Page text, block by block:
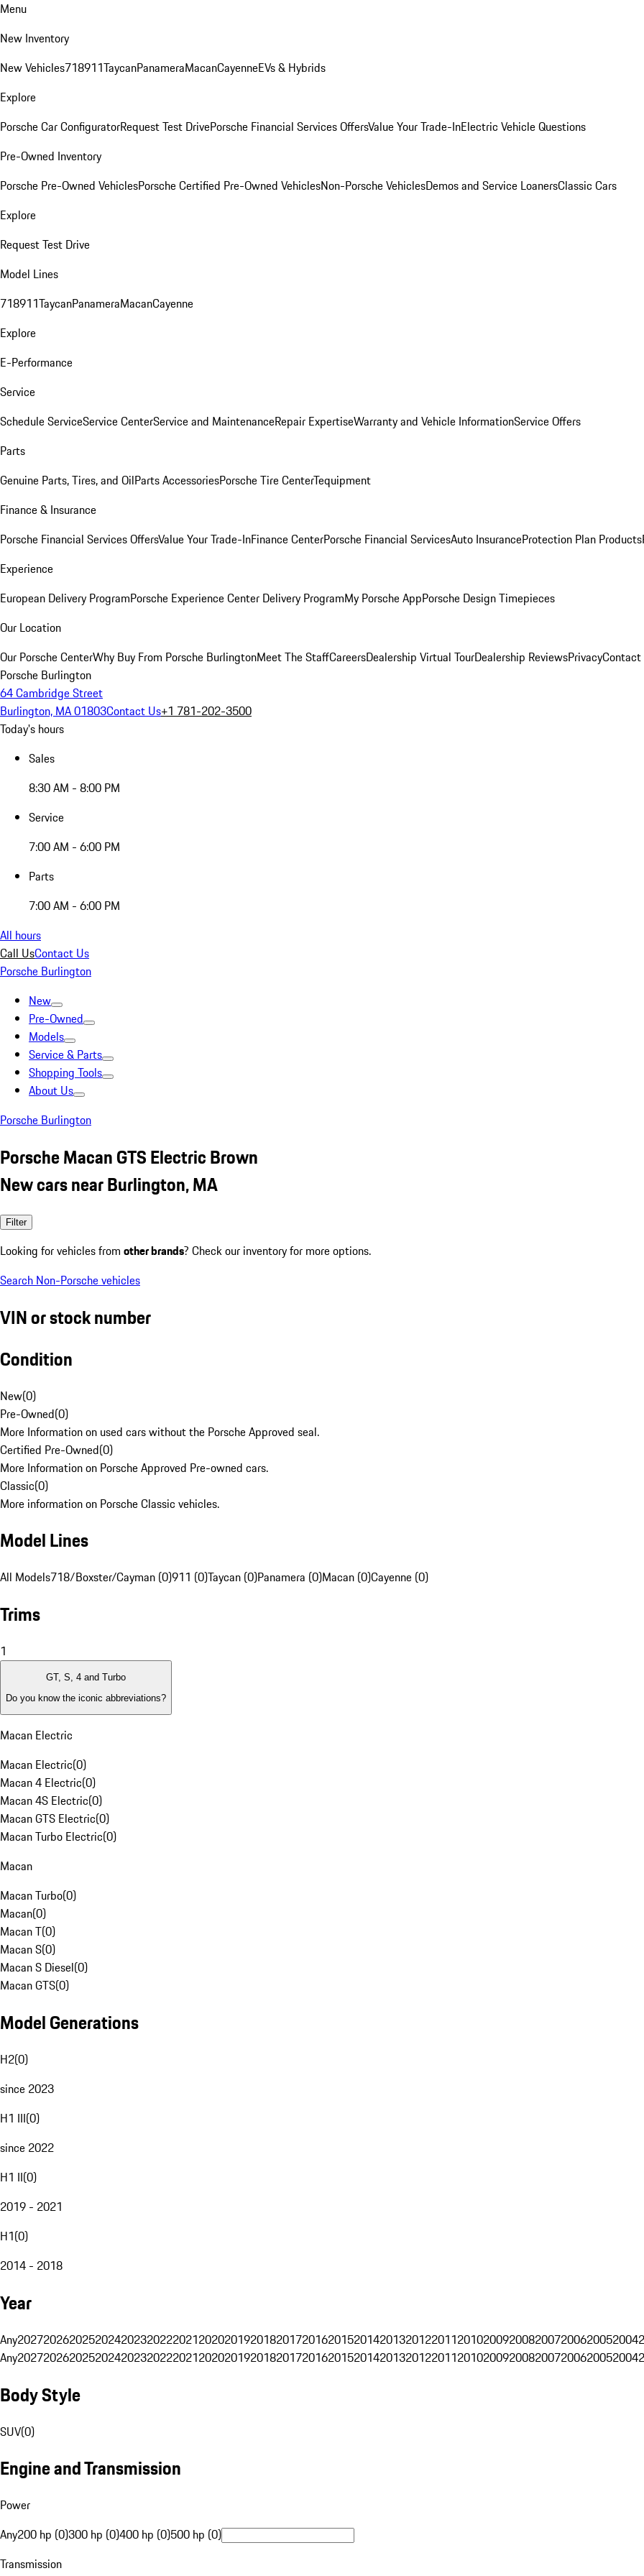
Menu
New Inventory
New Vehicles718911TaycanPanameraMacanCayenneEVs & Hybrids
Explore
Porsche Car ConfiguratorRequest Test DrivePorsche Financial Services OffersValue Your Trade-InElectric Vehicle Questions
Pre-Owned Inventory
Porsche Pre-Owned VehiclesPorsche Certified Pre-Owned VehiclesNon-Porsche VehiclesDemos and Service LoanersClassic Cars
Explore
Request Test Drive
Model Lines
718911TaycanPanameraMacanCayenne
Explore
E-Performance
Service
Schedule ServiceService CenterService and MaintenanceRepair ExpertiseWarranty and Vehicle InformationService Offers
Parts
Genuine Parts, Tires, and OilParts AccessoriesPorsche Tire CenterTequipment
Finance & Insurance
Porsche Financial Services OffersValue Your Trade-InFinance CenterPorsche Financial ServicesAuto InsuranceProtection Plan Products
Experience
European Delivery ProgramPorsche Experience Center Delivery ProgramMy Porsche AppPorsche Design Timepieces
Our Location
Our Porsche CenterWhy Buy From Porsche BurlingtonMeet The StaffCareersDealership Virtual TourDealership ReviewsPrivacyContact
Porsche Burlington
64 Cambridge Street
Burlington, MA 01803Contact Us+1 781-202-3500
Today's hours
Sales
8:30 AM - 8:00 PM
Service
7:00 AM - 6:00 PM
Parts
7:00 AM - 6:00 PM
All hours
Call UsContact Us
Porsche Burlington
New
Pre-Owned
Models
Service & Parts
Shopping Tools
About Us
Porsche Burlington
Porsche Macan GTS Electric Brown
New cars near Burlington, MA
Filter
Looking for vehicles from other brands? Check our inventory for more options.
Search Non-Porsche vehicles
VIN or stock number
Condition
New(0)
Pre-Owned(0)
More Information on used cars without the Porsche Approved seal.
Certified Pre-Owned(0)
More Information on Porsche Approved Pre-owned cars.
Classic(0)
More information on Porsche Classic vehicles.
Model Lines
All Models718/Boxster/Cayman (0)911 (0)Taycan (0)Panamera (0)Macan (0)Cayenne (0)
Trims
1
GT, S, 4 and Turbo
Do you know the iconic abbreviations?
Macan Electric
Macan Electric(0)
Macan 4 Electric(0)
Macan 4S Electric(0)
Macan GTS Electric(0)
Macan Turbo Electric(0)
Macan
Macan Turbo(0)
Macan(0)
Macan T(0)
Macan S(0)
Macan S Diesel(0)
Macan GTS(0)
Model Generations
H2(0)
since 2023
H1 III(0)
since 2022
H1 II(0)
2019 - 2021
H1(0)
2014 - 2018
Year
Any202720262025202420232022202120202019201820172016201520142013201220112010200920082007200620052004
Any202720262025202420232022202120202019201820172016201520142013201220112010200920082007200620052004
Body Style
SUV(0)
Engine and Transmission
Power
Any200 hp (0)300 hp (0)400 hp (0)500 hp (0)
Transmission